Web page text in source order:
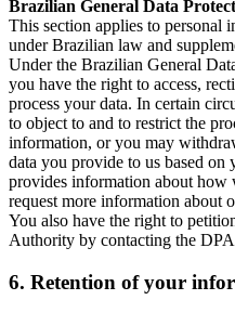
Brazilian General Data
This section applies to personal
under Brazilian law and
Under the Brazilian General
you have the right to access,
process your data. In certain
to object to and to restrict the
information, or you may
data you provide to us based
provides information about how
request more information about
You also have the right to
Authority by contacting the
6. Retention of your